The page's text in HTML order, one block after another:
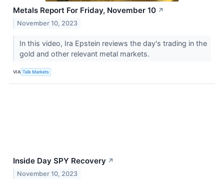
Metals Report For Friday, November 10 ↗
November 10, 2023
In this video, Ira Epstein reviews the day's trading in the
gold and other relevant metal markets.
VIA Talk Markets
Inside Day SPY Recovery ↗
November 10, 2023